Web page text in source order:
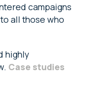
campaigns
all those who
highly
Case studies